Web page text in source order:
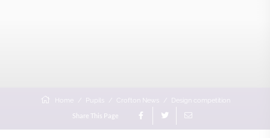
Home Pupils Crofton News
Design competition
Share This Page